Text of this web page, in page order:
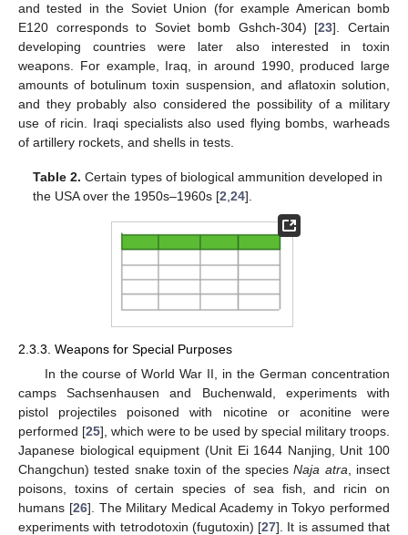
and tested in the Soviet Union (for example American bomb
E120 corresponds to Soviet bomb Gshch-304) [23]. Certain
developing countries were later also interested in toxin
weapons. For example, Iraq, in around 1990, produced large
amounts of botulinum toxin suspension, and aflatoxin solution,
and they probably also considered the possibility of a military
use of ricin. Iraqi specialists also used flying bombs, warheads
of artillery rockets, and shells in tests.
Table 2. Certain types of biological ammunition developed in
the USA over the 1950s–1960s [2 ,24].
2.3.3. Weapons for Special Purposes
In the course of World War II, in the German concentration
camps Sachsenhausen and Buchenwald, experiments with
pistol projectiles poisoned with nicotine or aconitine were
performed [25], which were to be used by special military troops.
Japanese biological equipment (Unit Ei 1644 Nanjing, Unit 100
Changchun) tested snake toxin of the speciesNaja atra , insect
poisons, toxins of certain species of sea fish, and ricin on
humans [26]. The Military Medical Academy in Tokyo performed
experiments with tetrodotoxin (fugutoxin) [27]. It is assumed that